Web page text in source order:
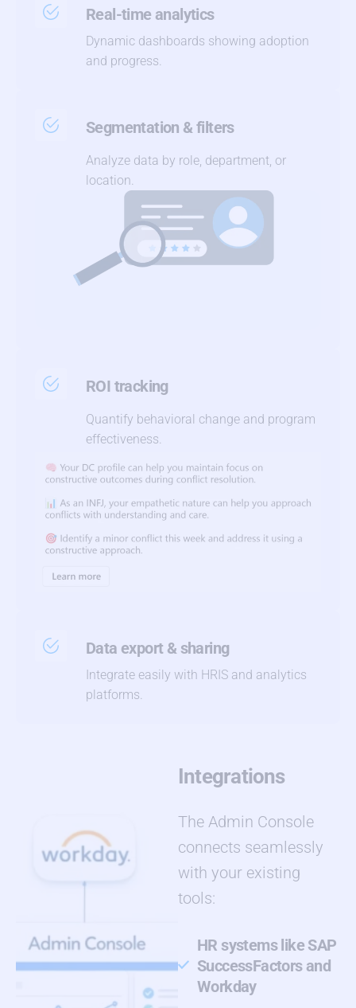
Real-time analytics
Dynamic dashboards showing adoption
and progress.
Segmentation & filters
Analyze data by role, department, or
location.
ROI tracking
Quantify behavioral change and program
effectiveness.
Data export & sharing
Integrate easily with HRIS and analytics
platforms.
Integrations
The Admin Console
connects seamlessly
with your existing
tools:
HR systems like SAP
SuccessFactors and
Workday